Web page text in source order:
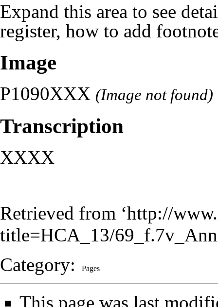
Expand this area to see
register, how to add
Image
P1090XXX (Image not found)
Transcription
XXXX
Retrieved from ‘http://
title=HCA_13/
Category: Pages
This page was last